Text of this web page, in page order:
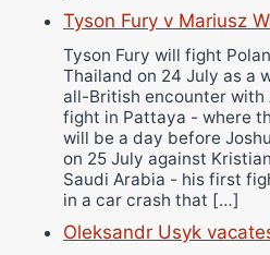
Tyson Fury v Mariusz
Tyson Fury will fight
Thailand on 24 July as a
all-British encounter with
fight in Pattaya - where
will be a day before
on 25 July against
Saudi Arabia - his first
in a car crash that […]
Oleksandr Usyk